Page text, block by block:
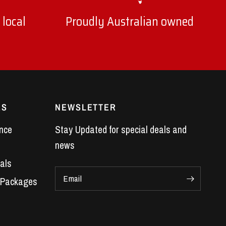
Proudly Australian owned
NEWSLETTER
Stay Updated for special deals and
news
Email